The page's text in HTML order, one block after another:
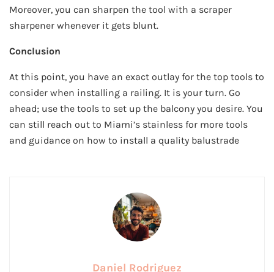
Moreover, you can sharpen the tool with a scraper
sharpener whenever it gets blunt.
Conclusion
At this point, you have an exact outlay for the top tools to
consider when installing a railing. It is your turn. Go
ahead; use the tools to set up the balcony you desire. You
can still reach out to Miami’s stainless for more tools
and guidance on how to install a quality balustrade
Daniel Rodriguez